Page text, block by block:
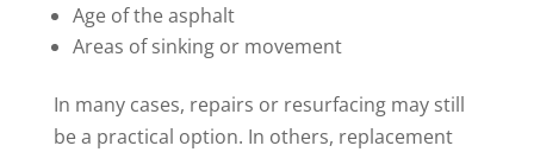
Age of the asphalt
Areas of sinking or movement
In many cases, repairs or resurfacing may still
be a practical option. In others, replacement